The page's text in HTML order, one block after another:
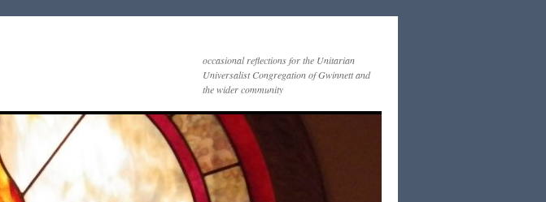
occasional reflections for the Unitarian
Universalist Congregation of Gwinnett and
the wider community